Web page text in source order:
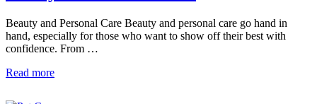
Beauty and Personal Care Beauty and personal care go hand in
hand, especially for those who want to show off their best with
confidence. From …
Read more